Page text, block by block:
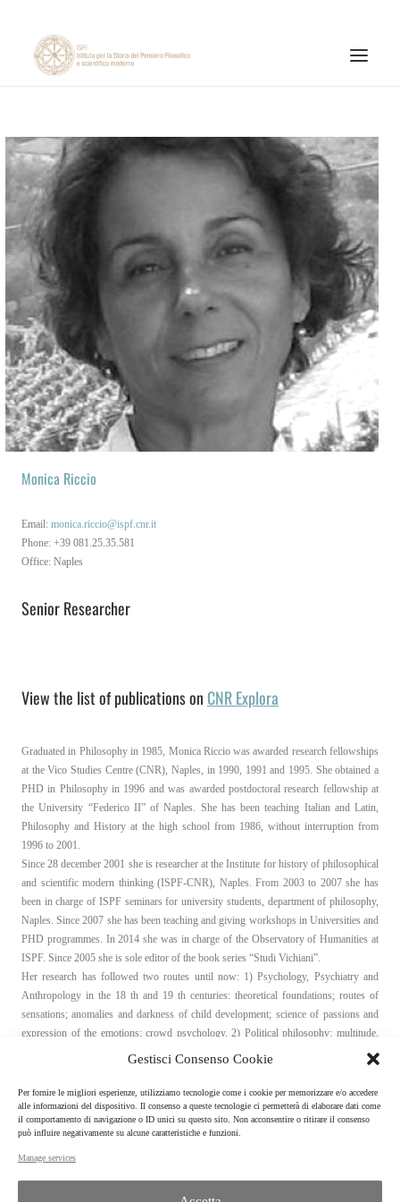
Gestisci Consenso Cookie
Per fornire le migliori esperienze, utilizziamo tecnologie come i cookie per memorizzare e/o accedere
alle informazioni del dispositivo. Il consenso a queste tecnologie ci permetterà di elaborare dati come
il comportamento di navigazione o ID unici su questo sito. Non acconsentire o ritirare il consenso
può influire negativamente su alcune caratteristiche e funzioni.
Manage services
RESEARCH ACTIVITIES
PUBLICATIONS
NEWS AND EVENTS
ONLINE MATERIALS
CNR
PAGINA FACEBOOK ISPF
PAGINA INSTAGRAM ISPF
CANALE YOUTUBE ISPF
EN
Monica Riccio
Email: monica.riccio@ispf.cnr.it
Phone: +39 081.25.35.581
Office: Naples
Senior Researcher
View the list of publications on CNR Explora
Graduated in Philosophy in 1985, Monica Riccio was awarded research fellowships
at the Vico Studies Centre (CNR), Naples, in 1990, 1991 and 1995. She obtained a
PHD in Philosophy in 1996 and was awarded postdoctoral research fellowship at
the University “Federico II” of Naples. She has been teaching Italian and Latin,
Philosophy and History at the high school from 1986, without interruption from
1996 to 2001.
Since 28 december 2001 she is researcher at the Institute for history of philosophical
and scientific modern thinking (ISPF-CNR), Naples. From 2003 to 2007 she has
been in charge of ISPF seminars for university students, department of philosophy,
Naples. Since 2007 she has been teaching and giving workshops in Universities and
PHD programmes. In 2014 she was in charge of the Observatory of Humanities at
ISPF. Since 2005 she is sole editor of the book series “Studi Vichiani”.
Her research has followed two routes until now: 1) Psychology, Psychiatry and
Anthropology in the 18 th and 19 th centuries: theoretical foundations; routes of
sensations; anomalies and darkness of child development; science of passions and
expression of the emotions; crowd psychology. 2) Political philosophy: multitude,
crowd and people between anthropology and politics, from the 17th to the 21 th
Curriculum Vitae